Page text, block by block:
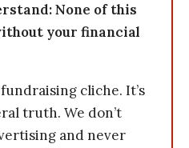
None of this
your financial
cliche. It’s
truth. We don’t
and never